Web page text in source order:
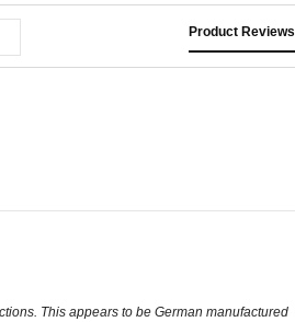
Product Reviews
This appears to be German manufactured